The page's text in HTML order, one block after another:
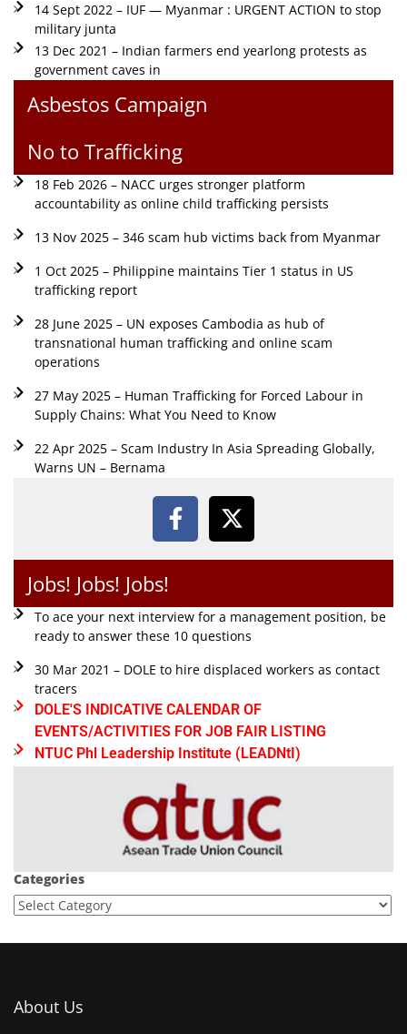
14 Sept 2022 – IUF — Myanmar : URGENT ACTION to stop
military junta
13 Dec 2021 – Indian farmers end yearlong protests as
government caves in
Asbestos Campaign
No to Trafficking
18 Feb 2026 – NACC urges stronger platform
accountability as online child trafficking persists
13 Nov 2025 – 346 scam hub victims back from Myanmar
1 Oct 2025 – Philippine maintains Tier 1 status in US
trafficking report
28 June 2025 – UN exposes Cambodia as hub of
transnational human trafficking and online scam
operations
27 May 2025 – Human Trafficking for Forced Labour in
Supply Chains: What You Need to Know
22 Apr 2025 – Scam Industry In Asia Spreading Globally,
Warns UN – Bernama
Jobs! Jobs! Jobs!
To ace your next interview for a management position, be
ready to answer these 10 questions
30 Mar 2021 – DOLE to hire displaced workers as contact
tracers
DOLE'S INDICATIVE CALENDAR OF
EVENTS/ACTIVITIES FOR JOB FAIR LISTING
NTUC Phl Leadership Institute (LEADNtI)
Categories
About Us